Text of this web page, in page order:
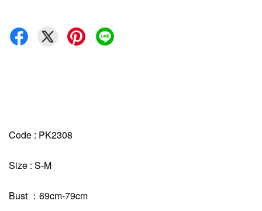
Code : PK2308
Size : S-M
Bust ：69cm-79cm